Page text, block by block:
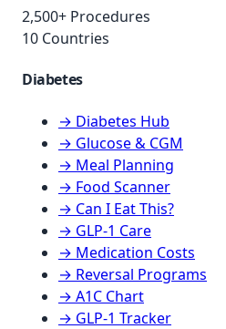
2,500+ Procedures
10 Countries
Diabetes
→ Diabetes Hub
→ Glucose & CGM
→ Meal Planning
→ Food Scanner
→ Can I Eat This?
→ GLP-1 Care
→ Medication Costs
→ Reversal Programs
→ A1C Chart
→ GLP-1 Tracker